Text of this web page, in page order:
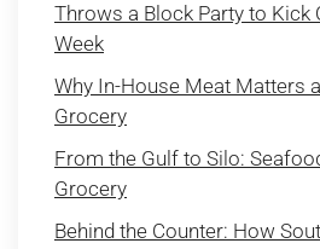
Throws a Block Party to Kick
Week
Why In-House Meat Matters
Grocery
From the Gulf to Silo:
Grocery
Behind the Counter: How